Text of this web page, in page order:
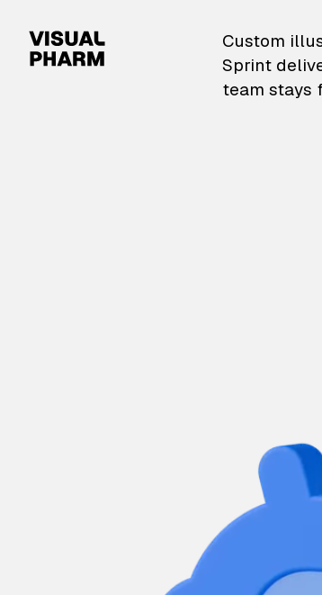
VisualPharm —
Custom
Sprint
team stays